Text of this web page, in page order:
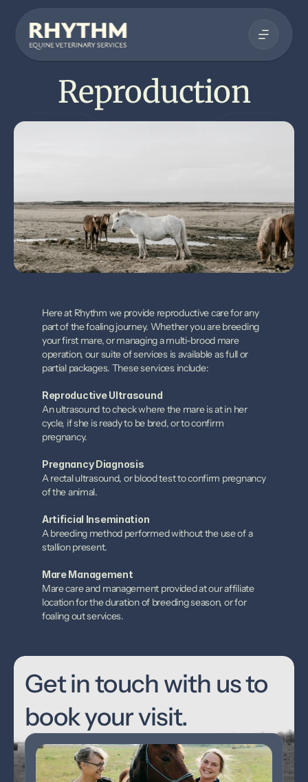
Reproduction
Here at Rhythm we provide reproductive care for any
part of the foaling journey. Whether you are breeding
your first mare, or managing a multi-brood mare
operation, our suite of services is available as full or
partial packages. These services include:
Reproductive Ultrasound
An ultrasound to check where the mare is at in her
cycle, if she is ready to be bred, or to confirm
pregnancy.
Pregnancy Diagnosis
A rectal ultrasound, or blood test to confirm pregnancy
of the animal.
Artificial Insemination
A breeding method performed without the use of a
stallion present.
Mare Management
Mare care and management provided at our affiliate
location for the duration of breeding season, or for
foaling out services.
Get in touch with us to
book your visit.